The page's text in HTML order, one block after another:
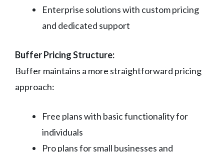
Enterprise solutions with custom pricing
and dedicated support
Buffer Pricing Structure:
Buffer maintains a more straightforward pricing
approach:
Free plans with basic functionality for
individuals
Pro plans for small businesses and